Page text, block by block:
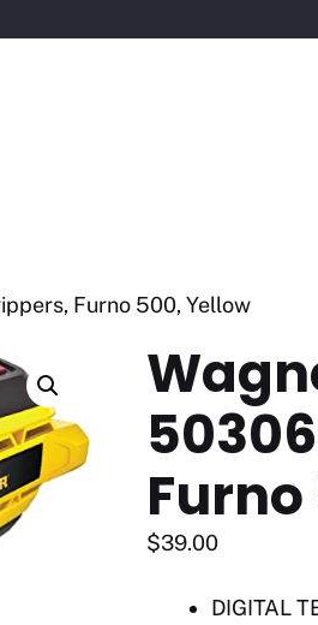
Furno 500, Yellow
$39.00
DIGITAL